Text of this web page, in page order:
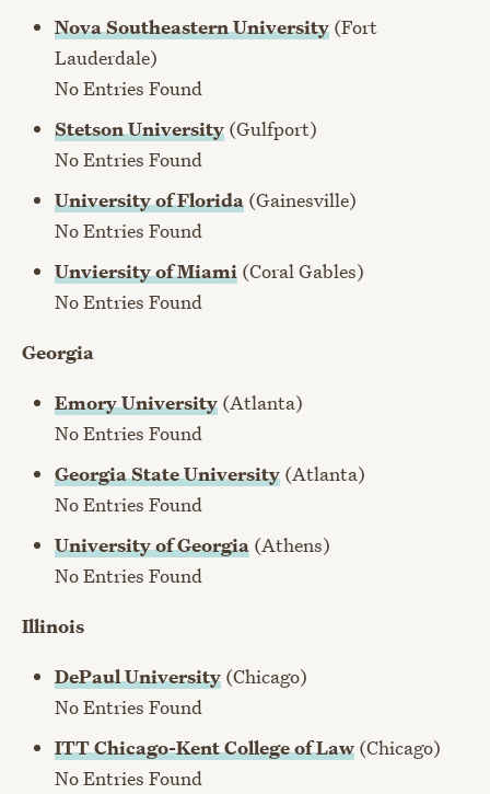
Nova Southeastern University (Fort
Lauderdale)
No Entries Found
Stetson University (Gulfport)
No Entries Found
University of Florida (Gainesville)
No Entries Found
Unviersity of Miami (Coral Gables)
No Entries Found
Georgia
Emory University (Atlanta)
No Entries Found
Georgia State University (Atlanta)
No Entries Found
University of Georgia (Athens)
No Entries Found
Illinois
DePaul University (Chicago)
No Entries Found
ITT Chicago-Kent College of Law (Chicago)
No Entries Found